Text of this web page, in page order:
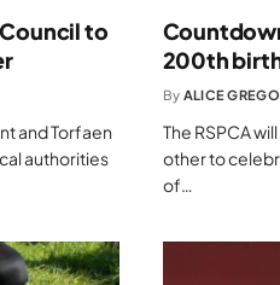
to
and Torfaen
authorities
200th
By ALICE
The RSPCA
other to
of…